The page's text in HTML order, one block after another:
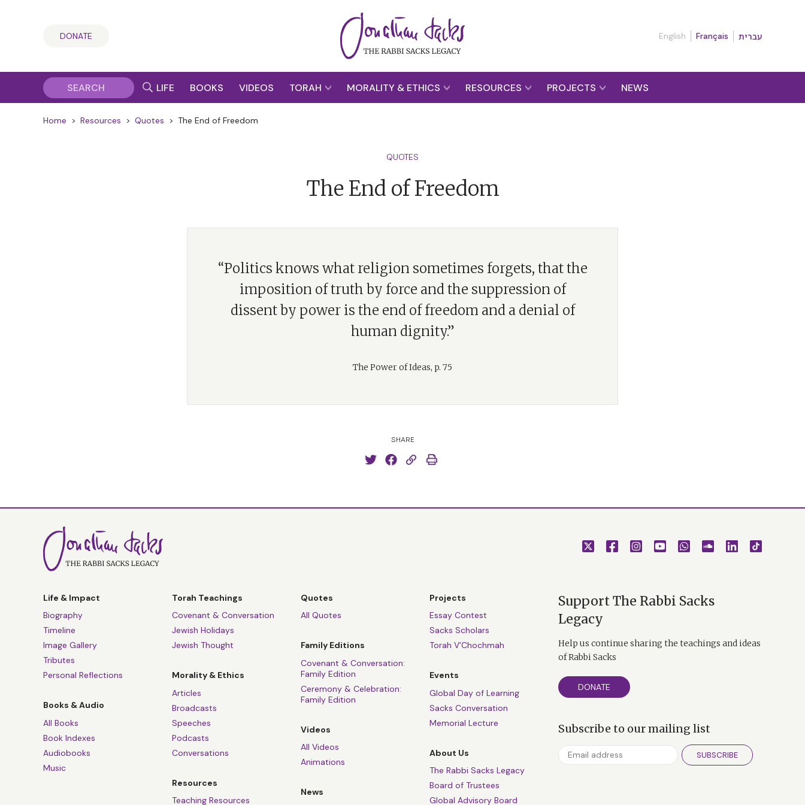
DONATE English Français עברית
LIFE BOOKS VIDEOS TORAH MORALITY & ETHICS RESOURCES PROJECTS NEWS
Home > Resources > Quotes > The End of Freedom
QUOTES
The End of Freedom
“Politics knows what religion sometimes forgets, that the
imposition of truth by force and the suppression of
dissent by power is the end of freedom and a denial of
human dignity.”
The Power of Ideas, p. 75
SHARE
Life & Impact
Biography
Timeline
Image Gallery
Tributes
Personal Reflections
Books & Audio
All Books
Book Indexes
Audiobooks
Music
Torah Teachings
Covenant & Conversation
Jewish Holidays
Jewish Thought
Morality & Ethics
Articles
Broadcasts
Speeches
Podcasts
Conversations
Resources
Teaching Resources
Quotes
All Quotes
Family Editions
Covenant & Conversation:
Family Edition
Ceremony & Celebration:
Family Edition
Videos
All Videos
Animations
News
Projects
Essay Contest
Sacks Scholars
Torah V’Chochmah
Events
Global Day of Learning
Sacks Conversation
Memorial Lecture
About Us
The Rabbi Sacks Legacy
Board of Trustees
Global Advisory Board
Support The Rabbi Sacks
Legacy
Help us continue sharing the teachings and ideas
of Rabbi Sacks
DONATE
Subscribe to our mailing list
SUBSCRIBE